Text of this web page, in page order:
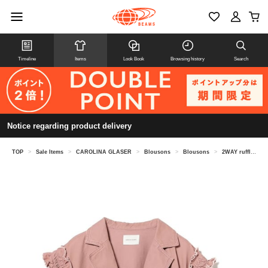
Timeline Items Look Book Browsing history Search
Notice regarding product delivery
TOP > Sale Items > CAROLINA GLASER > Blousons > Blousons > 2WAY ruffle denim jacket